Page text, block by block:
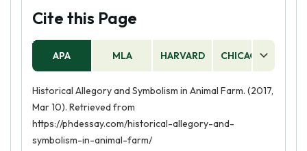
Cite this Page
APA MLA HARVARD CHICAGO
Historical Allegory and Symbolism in Animal Farm. (2017,
Mar 10). Retrieved from
https://phdessay.com/historical-allegory-and-
symbolism-in-animal-farm/